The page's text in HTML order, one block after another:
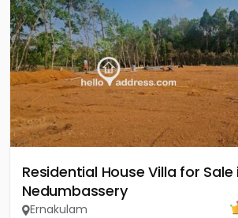
Residential House Villa for Sale
Nedumbassery
Ernakulam